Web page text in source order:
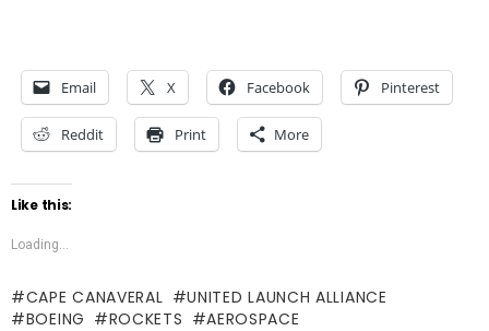
Email X Facebook Pinterest
Reddit Print More
Like this:
Loading...
CAPE CANAVERAL
UNITED LAUNCH ALLIANCE
BOEING
ROCKETS AEROSPACE